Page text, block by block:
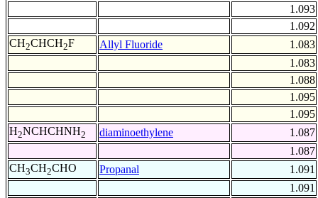
1.093
1.092
CH2CHCH2F Allyl Fluoride
1.083
1.083
1.088
1.095
1.095
H2NCHCHNH2 diaminoethylene
1.087
1.087
CH3CH2CHO Propanal
1.091
1.091